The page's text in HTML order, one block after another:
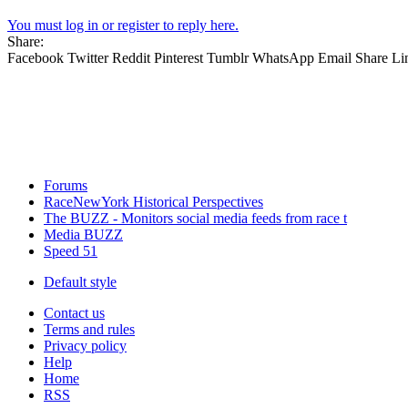
You must log in or register to reply here.
Share:
Facebook Twitter Reddit Pinterest Tumblr WhatsApp Email Share
Forums
RaceNewYork Historical Perspectives
The BUZZ - Monitors social media feeds from race t
Media BUZZ
Speed 51
Default style
Contact us
Terms and rules
Privacy policy
Help
Home
RSS